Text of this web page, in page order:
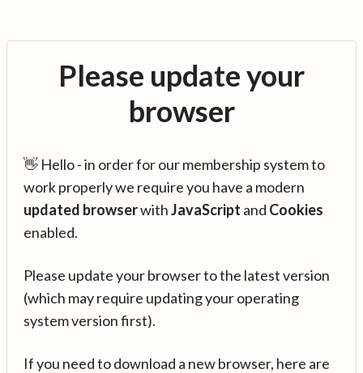
Please update your
browser
👋 Hello - in order for our membership system to
work properly we require you have a modern
updated browserwithJavaScript and Cookies
enabled.
Please update your browser to the latest version
(which may require updating your operating
system version first).
If you need to download a new browser, here are